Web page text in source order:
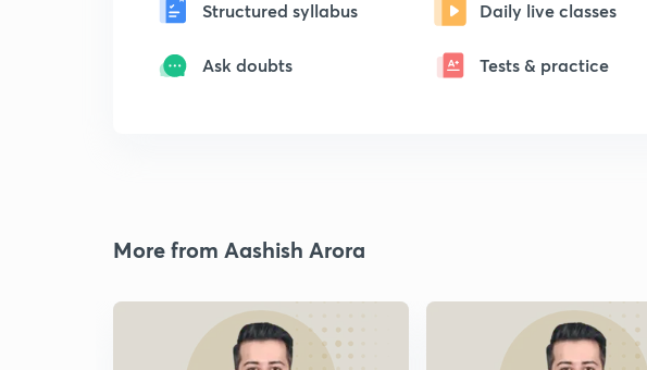
Structured syllabus Daily live classes
Ask doubts Tests & practice
More from Aashish Arora